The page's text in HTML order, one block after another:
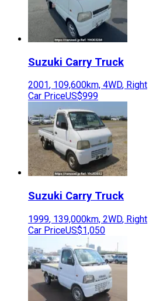
Suzuki Carry Truck
2001, 109,600km, 4WD, Right
Car PriceUS$999
Suzuki Carry Truck
1999, 139,000km, 2WD, Right
Car PriceUS$1,050